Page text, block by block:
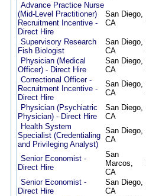
Advance Practice Nurse
(Mid-Level Practitioner)
Recruitment Incentive -
Direct Hire
San Diego,
CA
Supervisory Research
Fish Biologist
San Diego,
CA
Physician (Medical
Officer) - Direct Hire
San Diego,
CA
Correctional Officer -
Recruitment Incentive -
Direct Hire
San Diego,
CA
Physician (Psychiatric
Physician) - Direct Hire
San Diego,
CA
Health System
Specialist (Credentialing
and Privileging Analyst)
San Diego,
CA
Senior Economist -
Direct Hire
San
Marcos,
CA
Senior Economist -
Direct Hire
San Diego,
CA